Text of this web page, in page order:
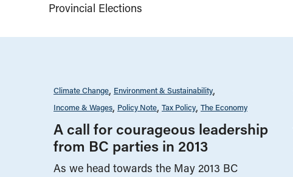
Provincial Elections
Climate Change Environment & Sustainability
Income & Wages Policy Note Tax Policy The Economy
A call for courageous leadership
from BC parties in 2013
As we head towards the May 2013 BC